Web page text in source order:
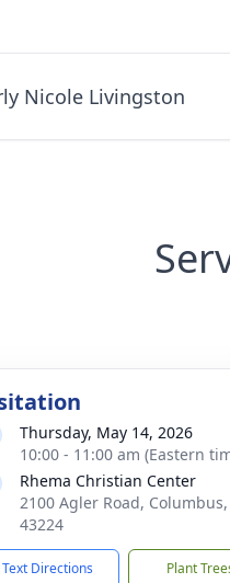
Nicole Livingston
Thursday, May 14, 2026
10:00 - 11:00 am (Eastern
Rhema Christian Center
2100 Agler Road, Columbus,
43224
Text Directions Plant